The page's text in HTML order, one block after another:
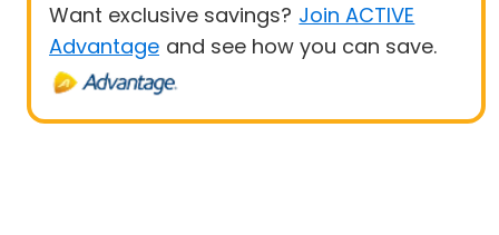
Want exclusive savings? Join ACTIVE
Advantage and see how you can save.